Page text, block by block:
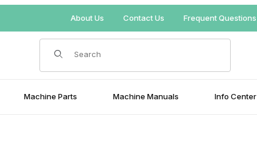
Your Cart (0)
About Us Contact Us Frequent Questions
Product Search
Machine Parts Machine Manuals Info Center